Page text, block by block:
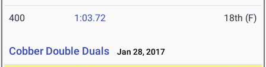
400 1:03.72 18th (F)
Cobber Double Duals Jan 28, 2017